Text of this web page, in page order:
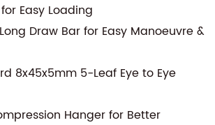
Easy Loading
Draw Bar for Easy Manoeuvre &
8x45x5mm 5-Leaf Eye to Eye
Hanger for Better